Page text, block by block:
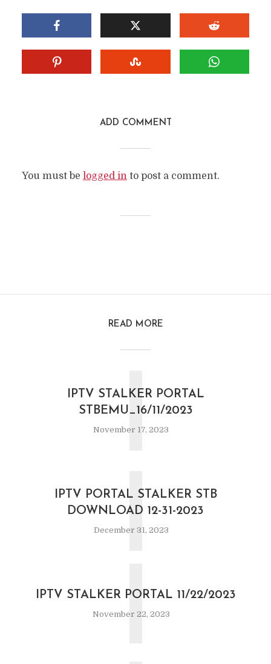
ADD COMMENT
You must be logged into post a comment.
READ MORE
IPTV STALKER PORTAL
STBEMU_16/11/2023
November 17, 2023
I
IPTV PORTAL STALKER STB
DOWNLOAD 12-31-2023
December 31, 2023
I
IPTV STALKER PORTAL 11/22/2023
November 22, 2023
I